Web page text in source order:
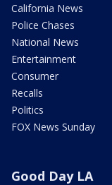
California News
Police Chases
National News
Entertainment
Consumer
Recalls
Politics
FOX News Sunday
Good Day LA